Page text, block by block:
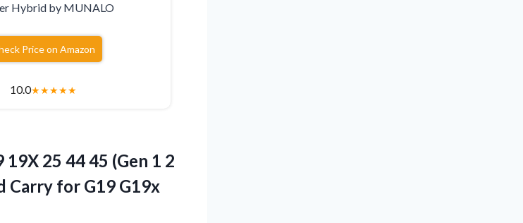
Hybrid by MUNALO
Price on Amazon
10.0★★★★★
19X 25 44 45 (Gen 1 2
Carry for G19 G19x